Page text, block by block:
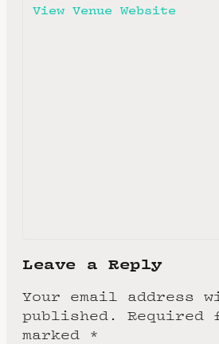
View Venue Website
Leave a Reply
Your email address
published.
marked *